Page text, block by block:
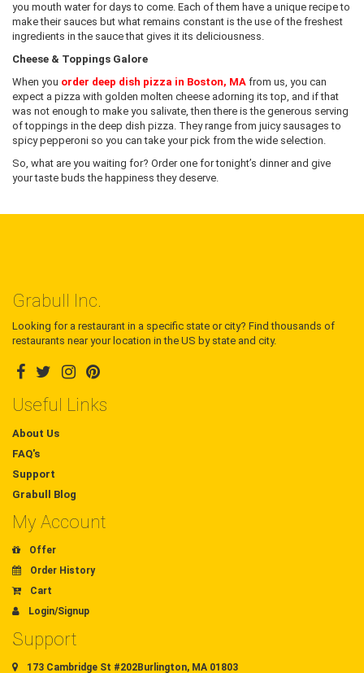
you mouth water for days to come. Each of them have a unique recipe to
make their sauces but what remains constant is the use of the freshest
ingredients in the sauce that gives it its deliciousness.
Cheese & Toppings Galore
When you order deep dish pizza in Boston, MA from us, you can
expect a pizza with golden molten cheese adorning its top, and if that
was not enough to make you salivate, then there is the generous serving
of toppings in the deep dish pizza. They range from juicy sausages to
spicy pepperoni so you can take your pick from the wide selection.
So, what are you waiting for? Order one for tonight’s dinner and give
your taste buds the happiness they deserve.
Grabull Inc.
Looking for a restaurant in a specific state or city? Find thousands of
restaurants near your location in the US by state and city.
Useful Links
About Us
FAQ's
Support
Grabull Blog
My Account
Offer
Order History
Cart
Login/Signup
Support
173 Cambridge St #202Burlington, MA 01803